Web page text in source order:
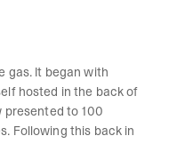
gas. It began with
hosted in the back of
presented to 100
Following this back in